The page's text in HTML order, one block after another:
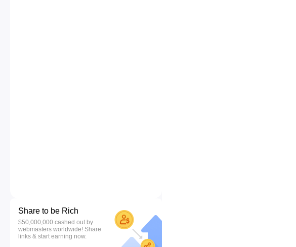
Share to be Rich
$50,000,000 cashed out by
webmasters worldwide! Share
links & start earning now.